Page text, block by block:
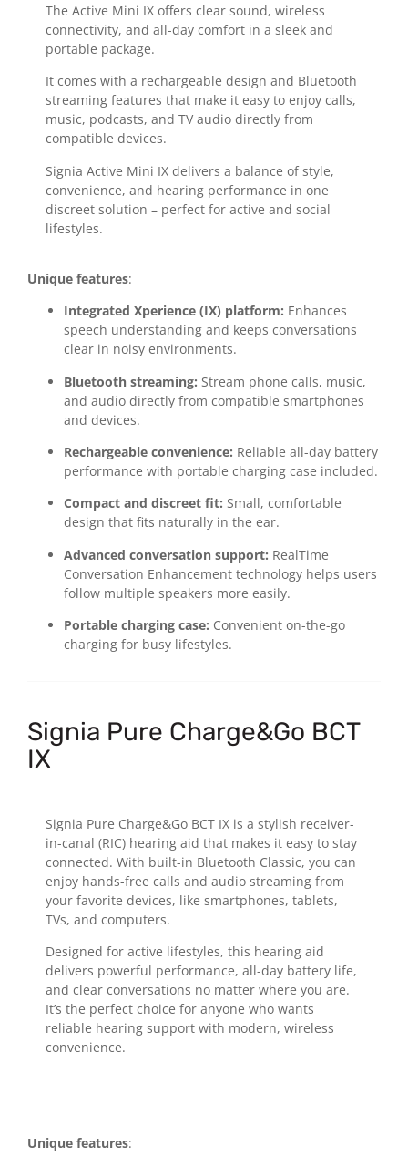
The Active Mini IX offers clear sound, wireless
connectivity, and all-day comfort in a sleek and
portable package.
It comes with a rechargeable design and Bluetooth
streaming features that make it easy to enjoy calls,
music, podcasts, and TV audio directly from
compatible devices.
Signia Active Mini IX delivers a balance of style,
convenience, and hearing performance in one
discreet solution – perfect for active and social
lifestyles.
Unique features:
Integrated Xperience (IX) platform: Enhances
speech understanding and keeps conversations
clear in noisy environments.
Bluetooth streaming: Stream phone calls, music,
and audio directly from compatible smartphones
and devices.
Rechargeable convenience: Reliable all-day battery
performance with portable charging case included.
Compact and discreet fit: Small, comfortable
design that fits naturally in the ear.
Advanced conversation support: RealTime
Conversation Enhancement technology helps users
follow multiple speakers more easily.
Portable charging case: Convenient on-the-go
charging for busy lifestyles.
Signia Pure Charge&Go BCT
IX
Signia Pure Charge&Go BCT IX is a stylish receiver-
in-canal (RIC) hearing aid that makes it easy to stay
connected. With built-in Bluetooth Classic, you can
enjoy hands-free calls and audio streaming from
your favorite devices, like smartphones, tablets,
TVs, and computers.
Designed for active lifestyles, this hearing aid
delivers powerful performance, all-day battery life,
and clear conversations no matter where you are.
It’s the perfect choice for anyone who wants
reliable hearing support with modern, wireless
convenience.
Unique features: